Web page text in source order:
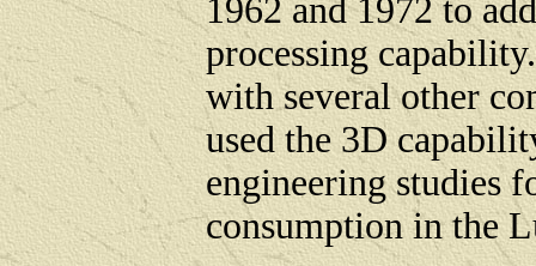
1962 and 1972 to
processing
with several other
used the 3D
engineering studies
consumption in the